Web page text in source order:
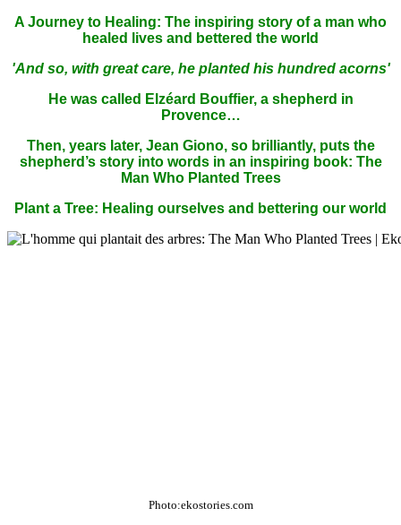
A Journey to Healing: The inspiring story of a man who
healed lives and bettered the world
'And so, with great care, he planted his hundred acorns'
He was called Elzéard Bouffier, a shepherd in
Provence…
Then, years later, Jean Giono, so brilliantly, puts the
shepherd’s story into words in an inspiring book: The
Man Who Planted Trees
Plant a Tree: Healing ourselves and bettering our world
Photo:ekostories.com